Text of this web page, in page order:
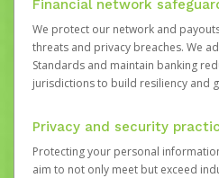
Financial network
We protect our network and
threats and privacy breaches. We
Standards and maintain banking
jurisdictions to build resiliency and
Privacy and security
Protecting your personal
aim to not only meet but exceed